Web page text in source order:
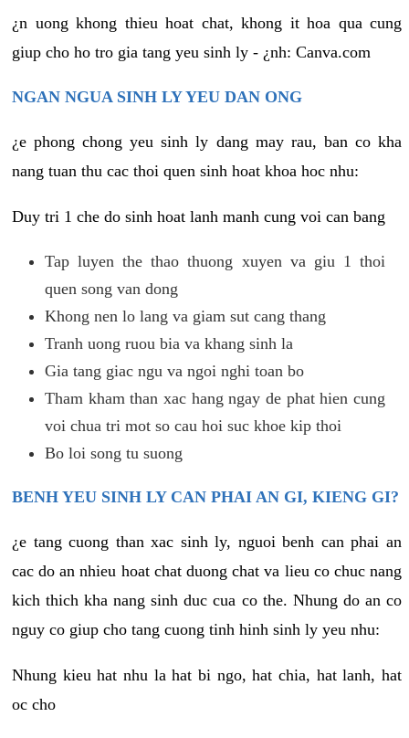
¿n uong khong thieu hoat chat, khong it hoa qua cung
giup cho ho tro gia tang yeu sinh ly - ¿nh: Canva.com
NGAN NGUA SINH LY YEU DAN ONG
¿e phong chong yeu sinh ly dang may rau, ban co kha
nang tuan thu cac thoi quen sinh hoat khoa hoc nhu:
Duy tri 1 che do sinh hoat lanh manh cung voi can bang
Tap luyen the thao thuong xuyen va giu 1 thoi
quen song van dong
Khong nen lo lang va giam sut cang thang
Tranh uong ruou bia va khang sinh la
Gia tang giac ngu va ngoi nghi toan bo
Tham kham than xac hang ngay de phat hien cung
voi chua tri mot so cau hoi suc khoe kip thoi
Bo loi song tu suong
BENH YEU SINH LY CAN PHAI AN GI, KIENG GI?
¿e tang cuong than xac sinh ly, nguoi benh can phai an
cac do an nhieu hoat chat duong chat va lieu co chuc nang
kich thich kha nang sinh duc cua co the. Nhung do an co
nguy co giup cho tang cuong tinh hinh sinh ly yeu nhu:
Nhung kieu hat nhu la hat bi ngo, hat chia, hat lanh, hat
oc cho